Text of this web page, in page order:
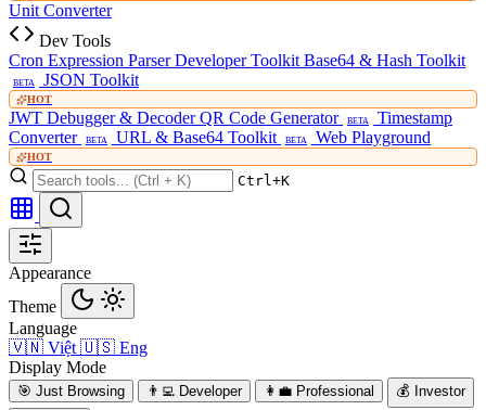
Unit Converter
Dev Tools
Cron Expression ParserDeveloper Toolkit Base64 & Hash Toolkit
BETA JSON Toolkit
HOT
JWT Debugger & DecoderQR Code Generator BETA
Timestamp
Converter
BETA URL & Base64 Toolkit BETA Web Playground
HOT
Ctrl+K
Appearance
Theme
Language
🇻🇳 Việt 🇺🇸 Eng
Display Mode
🎯 Just Browsing 👨‍💻 Developer 👩‍💼 Professional 💰 Investor